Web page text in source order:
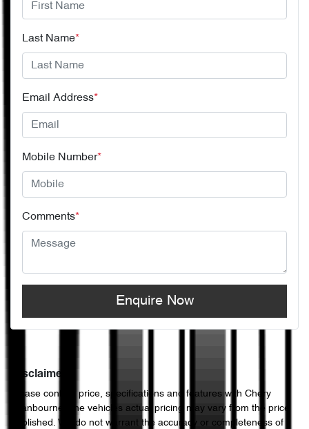
Last Name*
Email Address*
Mobile Number*
Comments*
Enquire Now
Disclaimer
Please confirm price, specifications and features with Chery
Cranbourne
. The vehicles actual pricing may vary from the price
published. We do not warrant the accuracy or completeness of